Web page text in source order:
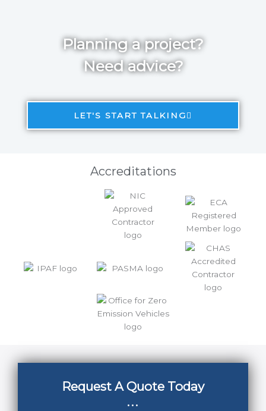
Planning a project?
Need advice?
LET'S START TALKING
Accreditations
Request A Quote Today
...